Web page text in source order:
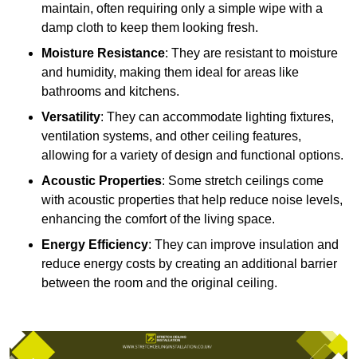
maintain, often requiring only a simple wipe with a
damp cloth to keep them looking fresh.
Moisture Resistance: They are resistant to moisture
and humidity, making them ideal for areas like
bathrooms and kitchens.
Versatility: They can accommodate lighting fixtures,
ventilation systems, and other ceiling features,
allowing for a variety of design and functional options.
Acoustic Properties: Some stretch ceilings come
with acoustic properties that help reduce noise levels,
enhancing the comfort of the living space.
Energy Efficiency: They can improve insulation and
reduce energy costs by creating an additional barrier
between the room and the original ceiling.